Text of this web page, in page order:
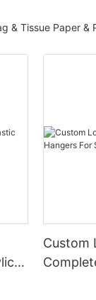
& Tissue Paper &
Custom
For